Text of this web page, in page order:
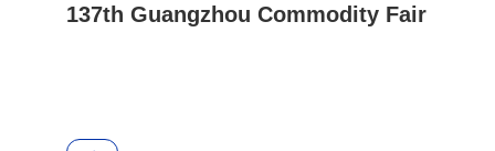
137th Guangzhou Commodity Fair